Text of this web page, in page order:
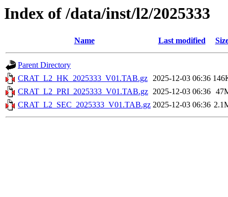
Index of /data/inst/l2/2025333
Name Last modified
Parent Directory
CRAT_L2_HK_2025333_V01.TAB.gz 2025-12-03 06:36
CRAT_L2_PRI_2025333_V01.TAB.gz 2025-12-03 06:36
CRAT_L2_SEC_2025333_V01.TAB.gz 2025-12-03 06:36